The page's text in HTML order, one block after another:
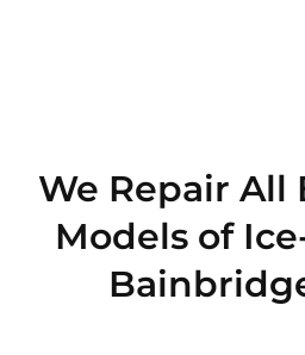
We Repair All
Models of